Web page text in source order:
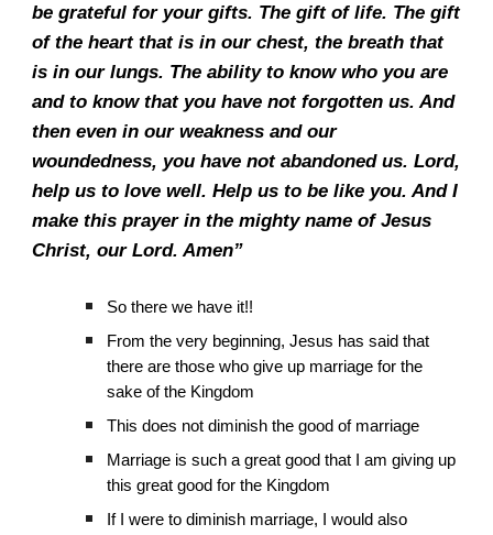
be grateful for your gifts. The gift of life. The gift
of the heart that is in our chest, the breath that
is in our lungs. The ability to know who you are
and to know that you have not forgotten us. And
then even in our weakness and our
woundedness, you have not abandoned us. Lord,
help us to love well. Help us to be like you. And I
make this prayer in the mighty name of Jesus
Christ, our Lord. Amen”
So there we have it!!
From the very beginning, Jesus has said that
there are those who give up marriage for the
sake of the Kingdom
This does not diminish the good of marriage
Marriage is such a great good that I am giving up
this great good for the Kingdom
If I were to diminish marriage, I would also